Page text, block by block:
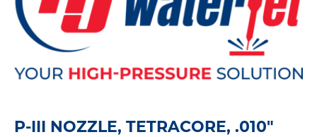
P-III NOZZLE, TETRACORE, .010"